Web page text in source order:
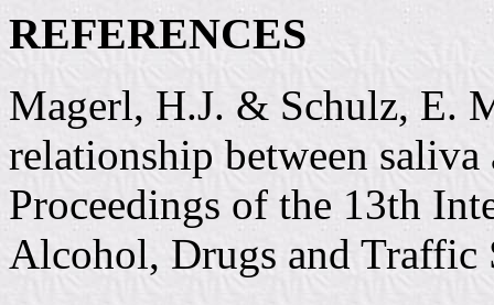
REFERENCES
Magerl, H.J. & Schulz, E.
relationship between
Proceedings of the 13th
Alcohol, Drugs and